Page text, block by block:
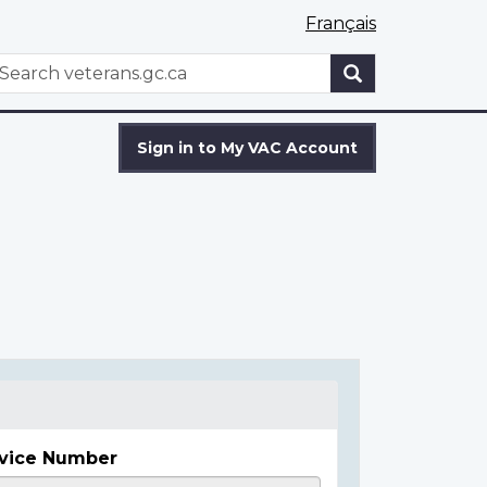
Français
WxT
Sign in to My VAC Account
Number